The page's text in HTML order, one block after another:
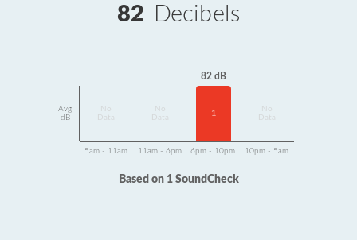
82 Decibels
Avg
dB
Data
Data
82 dB
1
Data
5am - 11am 11am - 6pm 6pm - 10pm 10pm - 5am
Based on 1 SoundCheck